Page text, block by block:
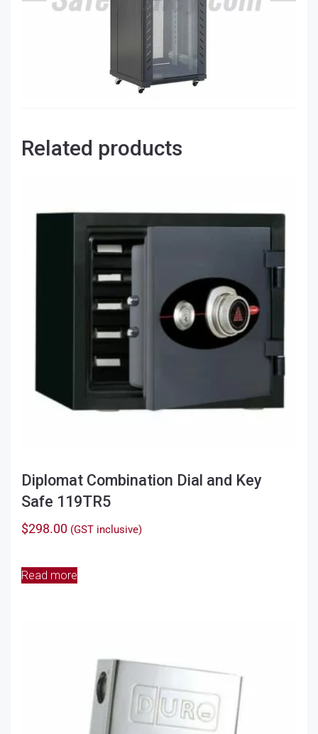
Related products
Diplomat Combination Dial and Key
Safe 119TR5
$298.00 (GST inclusive)
Read more